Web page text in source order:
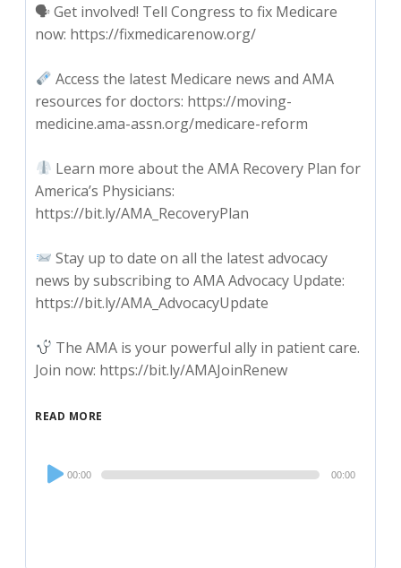
🗣 Get involved! Tell Congress to fix Medicare
now: https://fixmedicarenow.org/
Access the latest Medicare news and AMA
resources for doctors: https://moving-
medicine.ama-assn.org/medicare-reform
Learn more about the AMA Recovery Plan for
America’s Physicians:
https://bit.ly/AMA_RecoveryPlan
Stay up to date on all the latest advocacy
news by subscribing to AMA Advocacy Update:
https://bit.ly/AMA_AdvocacyUpdate
The AMA is your powerful ally in patient care.
Join now: https://bit.ly/AMAJoinRenew
READ MORE
Audio
Player
00:00 00:00